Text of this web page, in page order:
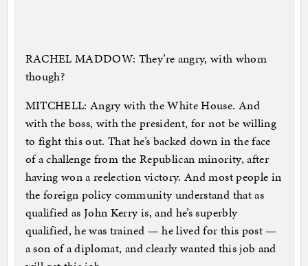
RACHEL MADDOW: They’re angry, with whom
though?
MITCHELL: Angry with the White House. And
with the boss, with the president, for not be willing
to fight this out. That he’s backed down in the face
of a challenge from the Republican minority, after
having won a reelection victory. And most people in
the foreign policy community understand that as
qualified as John Kerry is, and he’s superbly
qualified, he was trained — he lived for this post —
a son of a diplomat, and clearly wanted this job and